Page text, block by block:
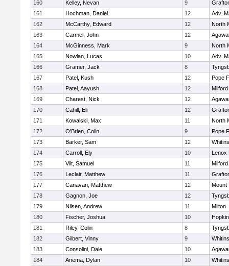
160 Kelley, Nevan 9
161
Hochman, Daniel 12
Adv.
162
McCarthy, Edward 12
North
163
Carmel, John 12
164
McGinness, Mark 9
North
165
Nowlan, Lucas 10
Adv.
166
Gramer, Jack 8
167
Patel, Kush 12
Pope
168
Patel, Aayush 12
Milford
169
Charest, Nick 12
170
Cahill, Eli 12
171
Kowalski, Max 11
North
172
O'Brien, Colin 9
Pope
173
Barker, Sam 12
174
Carroll, Ely 10
Lenox
175
Vilt, Samuel 11
Milford
176
Leclair, Matthew 11
177
Canavan, Matthew 12
Mount
178
Gagnon, Joe 12
179
Nilsen, Andrew 11
Milton
180
Fischer, Joshua 10
181
Riley, Colin 8
182
Gilbert, Vinny 9
183
Consolini, Dale 10
184
Anema, Dylan 10